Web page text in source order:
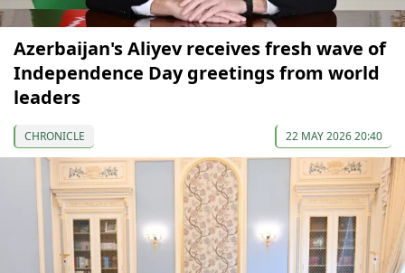
Azerbaijan's Aliyev receives fresh wave of
Independence Day greetings from world
leaders
CHRONICLE 22 MAY 2026 20:40